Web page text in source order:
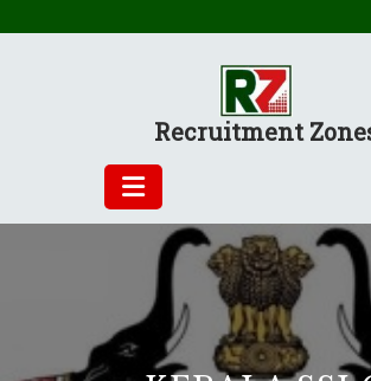
Recruitment